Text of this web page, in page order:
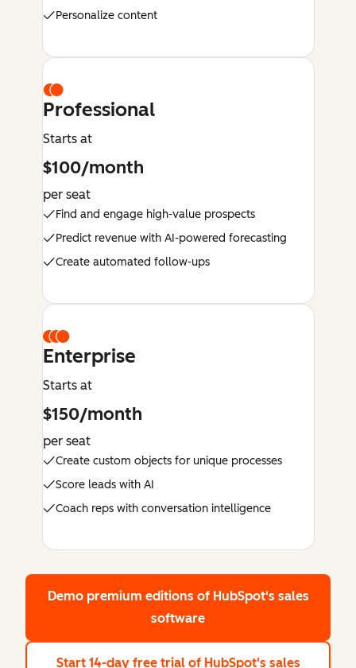
Personalize content
Professional
Starts at
$100/month
per seat
Find and engage high-value prospects
Predict revenue with AI-powered forecasting
Create automated follow-ups
Enterprise
Starts at
$150/month
per seat
Create custom objects for unique processes
Score leads with AI
Coach reps with conversation intelligence
Demo premium editions of HubSpot's sales
software
Start 14-day free trial of HubSpot's sales